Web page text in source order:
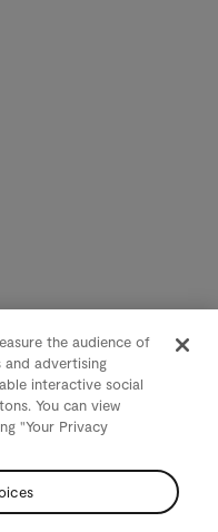
the audience of
advertising
interactive social
You can view
"Your Privacy